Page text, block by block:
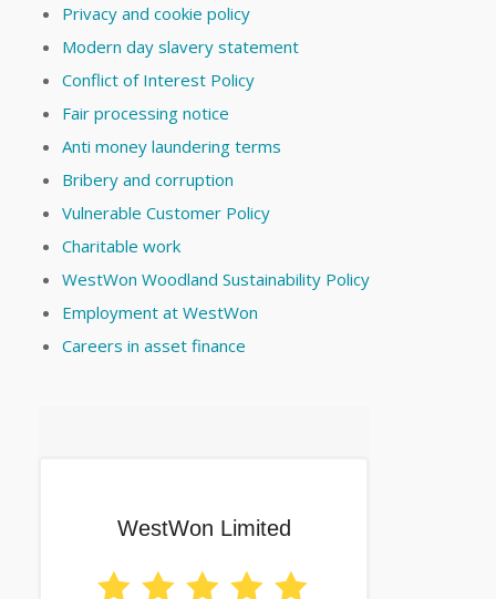
Privacy and cookie policy
Modern day slavery statement
Conflict of Interest Policy
Fair processing notice
Anti money laundering terms
Bribery and corruption
Vulnerable Customer Policy
Charitable work
WestWon Woodland Sustainability Policy
Employment at WestWon
Careers in asset finance